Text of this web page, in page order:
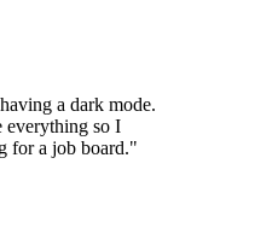
a dark mode.
everything so I
for a job board."